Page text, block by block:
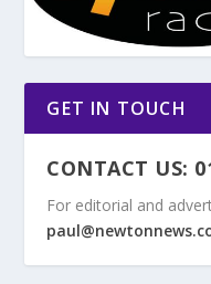
GET IN TOUCH
CONTACT US:
For editorial and